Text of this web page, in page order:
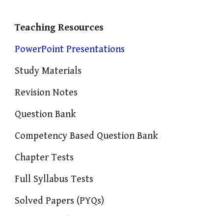
Teaching Resources
PowerPoint Presentations
Study Materials
Revision Notes
Question Bank
Competency Based Question Bank
Chapter Tests
Full Syllabus Tests
Solved Papers (PYQs)